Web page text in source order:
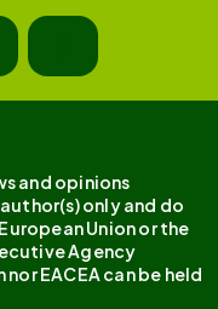
and opinions
only and do
Union or the
Agency
EACEA can be held